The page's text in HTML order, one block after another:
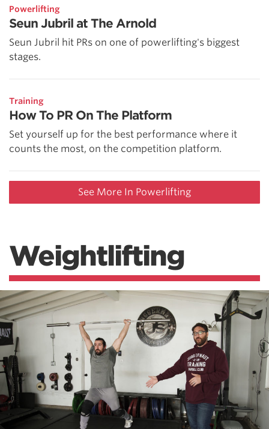
Powerlifting
Seun Jubril at The Arnold
Seun Jubril hit PRs on one of powerlifting's biggest
stages.
Training
How To PR On The Platform
Set yourself up for the best performance where it
counts the most, on the competition platform.
See More In Powerlifting
Weightlifting